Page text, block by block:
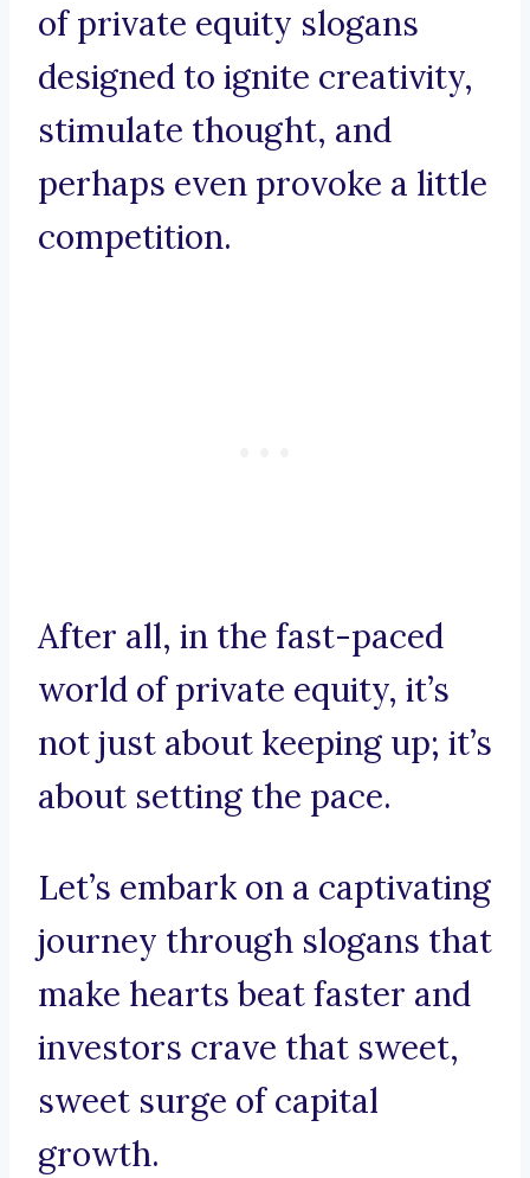
of private equity slogans
designed to ignite creativity,
stimulate thought, and
perhaps even provoke a little
competition.
After all, in the fast-paced
world of private equity, it’s
not just about keeping up; it’s
about setting the pace.
Let’s embark on a captivating
journey through slogans that
make hearts beat faster and
investors crave that sweet,
sweet surge of capital
growth.